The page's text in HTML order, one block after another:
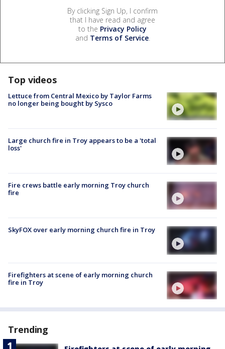
By clicking Sign Up, I confirm
that I have read and agree
to the Privacy Policy
and Terms of Service.
Top videos
Lettuce from Central Mexico by Taylor Farms
no longer being bought by Sysco
Large church fire in Troy appears to be a 'total
loss'
Fire crews battle early morning Troy church
fire
SkyFOX over early morning church fire in Troy
Firefighters at scene of early morning church
fire in Troy
Trending